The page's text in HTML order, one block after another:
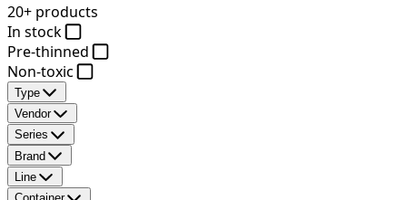
20+ products
In stock
Pre-thinned
Non-toxic
Type
Vendor
Series
Brand
Line